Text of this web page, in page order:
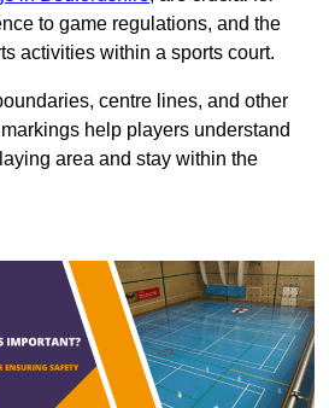
to game regulations, and the
activities within a sports court.
centre lines, and other
help players understand
area and stay within the